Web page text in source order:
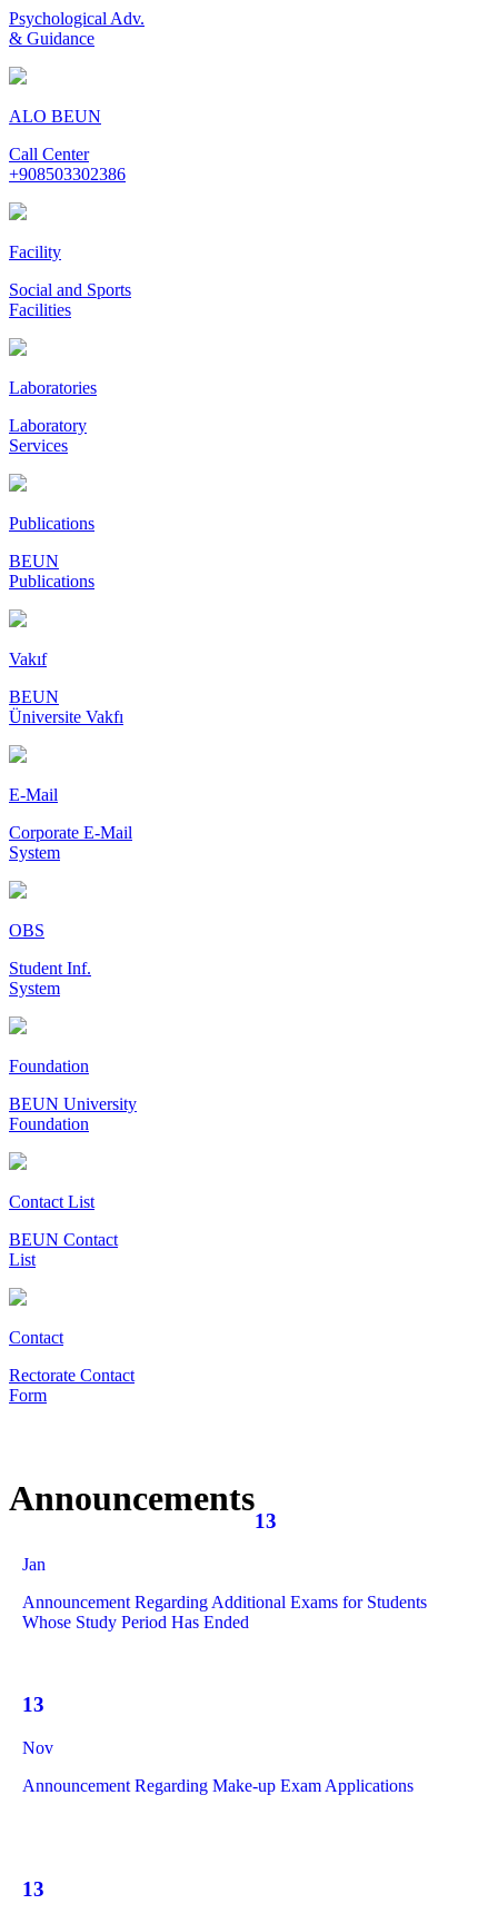
Psychological Adv.
& Guidance
ALO BEUN
Call Center
+908503302386
Facility
Social and Sports
Facilities
Laboratories
Laboratory
Services
Publications
BEUN
Publications
Vakıf
BEUN
Üniversite Vakfı
E-Mail
Corporate E-Mail
System
OBS
Student Inf.
System
Foundation
BEUN University
Foundation
Contact List
BEUN Contact
List
Contact
Rectorate Contact
Form
Announcements
13
Jan
Announcement Regarding Additional Exams for Students
Whose Study Period Has Ended
13
Nov
Announcement Regarding Make-up Exam Applications
13